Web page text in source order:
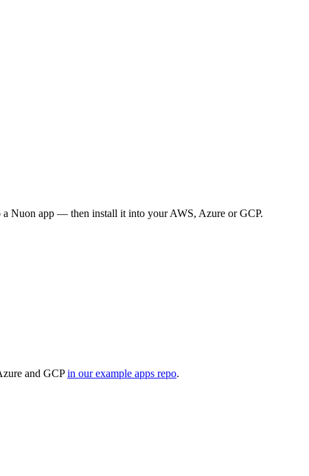
a Nuon app — then install it into your AWS, Azure or GCP.
and GCPin our example apps repo.